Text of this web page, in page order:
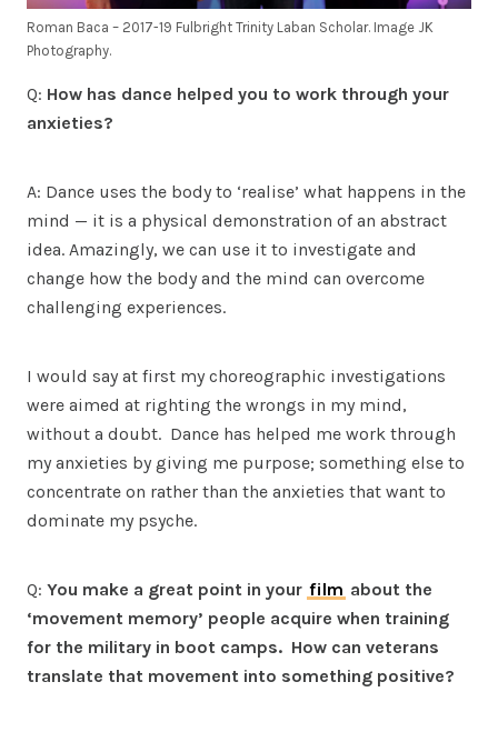
Roman Baca – 2017-19 Fulbright Trinity Laban Scholar. Image JK
Photography.
Q: How has dance helped you to work through your
anxieties?
A: Dance uses the body to ‘realise’ what happens in the
mind — it is a physical demonstration of an abstract
idea. Amazingly, we can use it to investigate and
change how the body and the mind can overcome
challenging experiences.
I would say at first my choreographic investigations
were aimed at righting the wrongs in my mind,
without a doubt. Dance has helped me work through
my anxieties by giving me purpose; something else to
concentrate on rather than the anxieties that want to
dominate my psyche.
Q: You make a great point in your film about the
‘movement memory’ people acquire when training
for the military in boot camps. How can veterans
translate that movement into something positive?